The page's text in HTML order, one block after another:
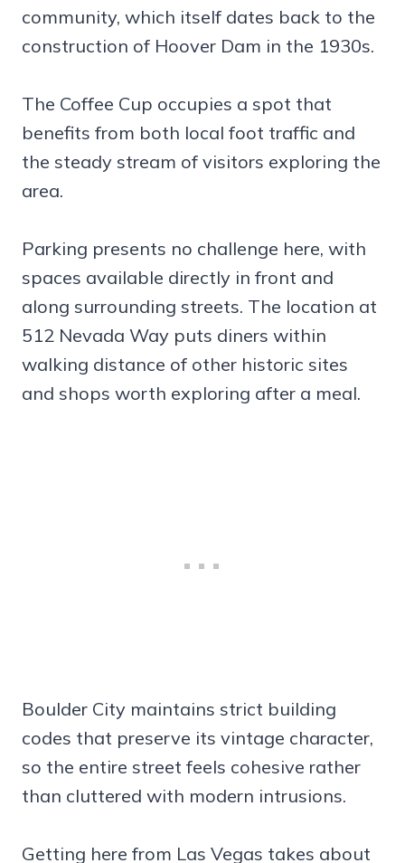
community, which itself dates back to the
construction of Hoover Dam in the 1930s.
The Coffee Cup occupies a spot that
benefits from both local foot traffic and
the steady stream of visitors exploring the
area.
Parking presents no challenge here, with
spaces available directly in front and
along surrounding streets. The location at
512 Nevada Way puts diners within
walking distance of other historic sites
and shops worth exploring after a meal.
Boulder City maintains strict building
codes that preserve its vintage character,
so the entire street feels cohesive rather
than cluttered with modern intrusions.
Getting here from Las Vegas takes about